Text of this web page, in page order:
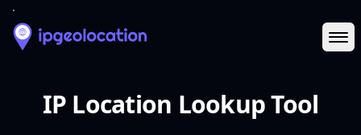
IP Location Lookup Tool